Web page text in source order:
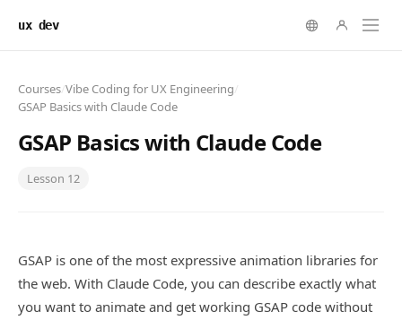
ux dev
Courses Vibe Coding for UX Engineering
GSAP Basics with Claude Code
GSAP Basics with Claude Code
Lesson 12
GSAP is one of the most expressive animation libraries for
the web. With Claude Code, you can describe exactly what
you want to animate and get working GSAP code without